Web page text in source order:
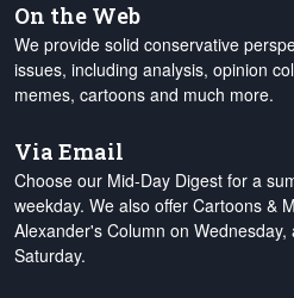
On the Web
We provide solid conservative
issues, including analysis, opinion
memes, cartoons and much more.
Via Email
Choose our Mid-Day Digest for a
weekday. We also offer Cartoons &
Alexander's Column on
Saturday.